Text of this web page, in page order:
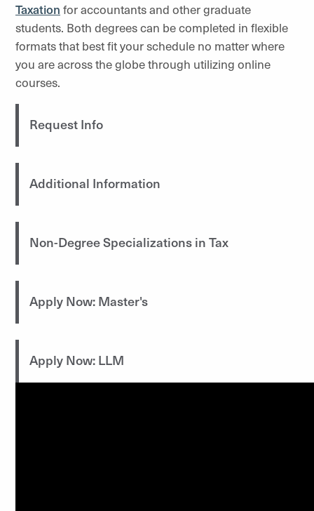
Taxation for accountants and other graduate
students. Both degrees can be completed in flexible
formats that best fit your schedule no matter where
you are across the globe through utilizing online
courses.
Request Info
Additional Information
Non-Degree Specializations in Tax
Apply Now: Master's
Apply Now: LLM